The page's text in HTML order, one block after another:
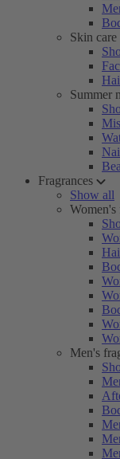
Skin care
Summer
Fragrances
Show all
Women's
Men's